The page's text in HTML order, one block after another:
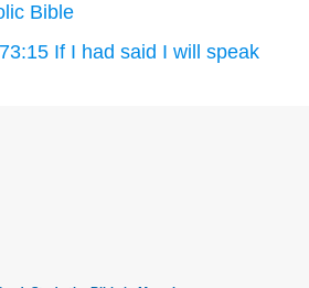
Bible
If I had said I will speak